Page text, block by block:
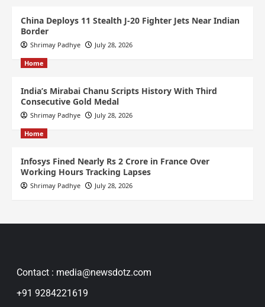
China Deploys 11 Stealth J-20 Fighter Jets Near Indian
Border
Shrimay Padhye July 28, 2026
Home
India’s Mirabai Chanu Scripts History With Third
Consecutive Gold Medal
Shrimay Padhye July 28, 2026
Home
Infosys Fined Nearly Rs 2 Crore in France Over
Working Hours Tracking Lapses
Shrimay Padhye July 28, 2026
Contact : media@newsdotz.com
+91 9284221619